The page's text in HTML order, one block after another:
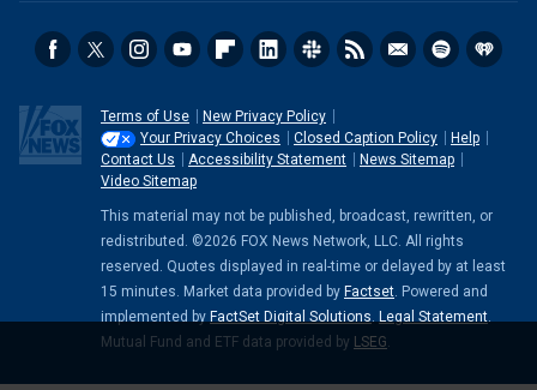
Terms of Use
New Privacy Policy
Your Privacy Choices
Closed Caption Policy
Help
Contact Us
Accessibility Statement
News Sitemap
Video Sitemap
This material may not be published, broadcast, rewritten, or
redistributed. ©2026 FOX News Network, LLC. All rights
reserved. Quotes displayed in real-time or delayed by at least
15 minutes. Market data provided by Factset . Powered and
implemented by FactSet Digital Solutions Legal Statement
Mutual Fund and ETF data provided by LSEG